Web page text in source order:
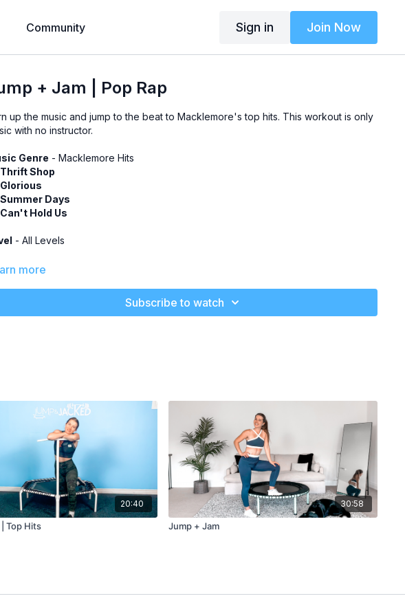
Community Sign in Join Now
+ Jam | Pop Rap
up the music and jump to the beat to Macklemore's top hits. This workout is only
with no instructor.
Genre - Macklemore Hits
Thrift Shop
Glorious
Summer Days
Can't Hold Us
- All Levels
Plan-
more
Subscribe to watch
20:40
Top Hits
30:58
Jump + Jam